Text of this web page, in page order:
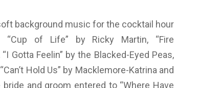
background music for the cocktail hour
of Life” by Ricky Martin, “Fire
Gotta Feelin” by the Blacked-Eyed Peas,
Hold Us” by Macklemore-Katrina and
bride and groom entered to “Where Have